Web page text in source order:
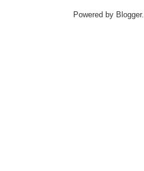
Powered by Blogger.